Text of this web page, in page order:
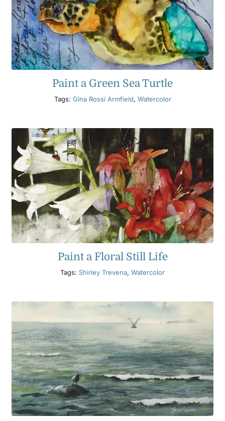
Paint a Green Sea Turtle
Tags: Gina Rossi Armfield, Watercolor
Paint a Floral Still Life
Tags: Shirley Trevena, Watercolor